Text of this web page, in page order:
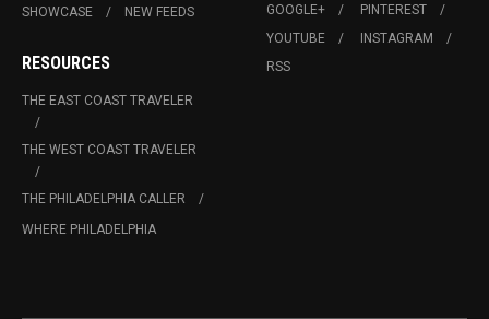
SHOWCASE
NEW FEEDS
RESOURCES
THE EAST COAST TRAVELER
THE WEST COAST TRAVELER
THE PHILADELPHIA CALLER
WHERE PHILADELPHIA
GOOGLE+
PINTEREST
YOUTUBE
INSTAGRAM
RSS